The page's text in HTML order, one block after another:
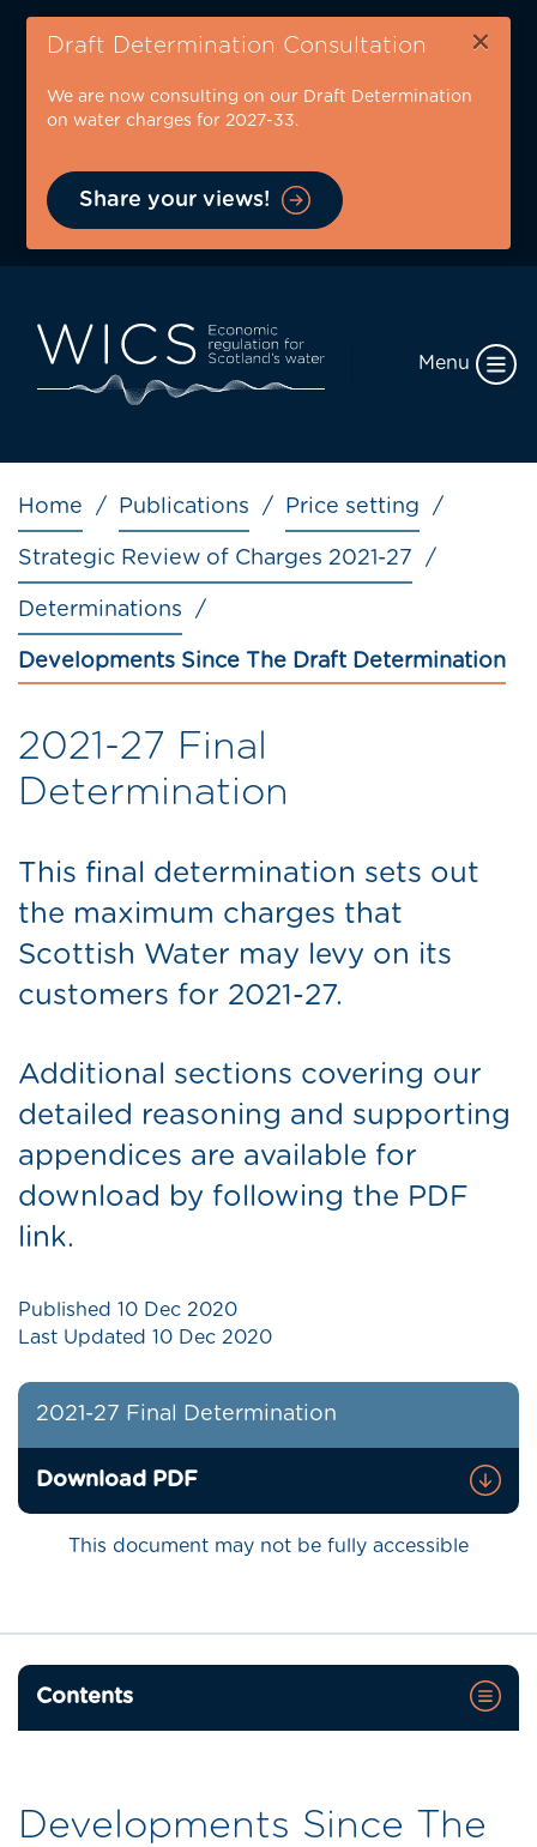
Skip
content
Draft Determination Consultation ×
We are now consulting on our Draft Determination
on water charges for 2027-33.
Share your views!
Menu
Breadcrumb
Home Publications Price setting
Strategic Review of Charges 2021-27
Determinations
Developments Since The Draft Determination
2021-27 Final
Determination
This final determination sets out
the maximum charges that
Scottish Water may levy on its
customers for 2021-27.
Additional sections covering our
detailed reasoning and supporting
appendices are available for
download by following the PDF
link.
Published 10 Dec 2020
Last Updated 10 Dec 2020
2021-27 Final Determination
Download PDF
This document may not be fully accessible
Developments Since The
Contents